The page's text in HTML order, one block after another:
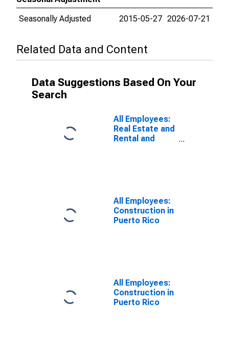
Seasonally Adjusted
2015-05-27 2026-07-21
Related Data and Content
Data Suggestions Based On Your
Search
All Employees:
Real Estate and
Rental and
All Employees:
Construction in
Puerto Rico
All Employees:
Construction in
Puerto Rico